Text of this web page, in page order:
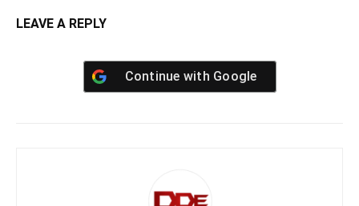
LEAVE A REPLY
Continue with Google